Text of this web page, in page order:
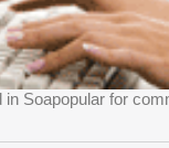
in Soapopular for